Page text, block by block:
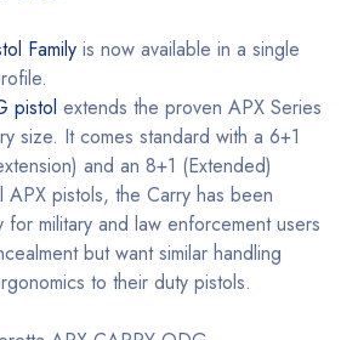
Family is now available in a single
pistol extends the proven APX Series
size. It comes standard with a 6+1
and an 8+1 (Extended)
APX pistols, the Carry has been
military and law enforcement users
but want similar handling
to their duty pistols.